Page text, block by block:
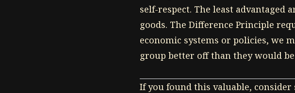
self-respect. The least advantaged
goods. The Difference Principle
economic systems or policies, we
group better off than they would
If you found this valuable,